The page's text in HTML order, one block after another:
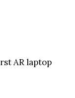
AR laptop